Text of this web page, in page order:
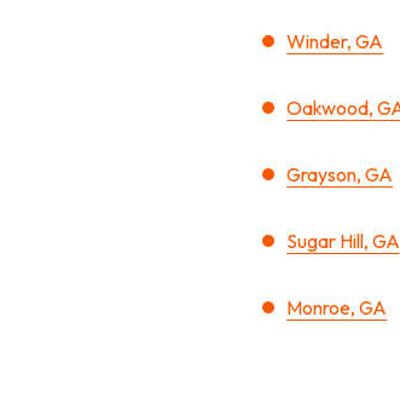
Winder, GA
Oakwood,
Grayson, GA
Sugar Hill, GA
Monroe, GA